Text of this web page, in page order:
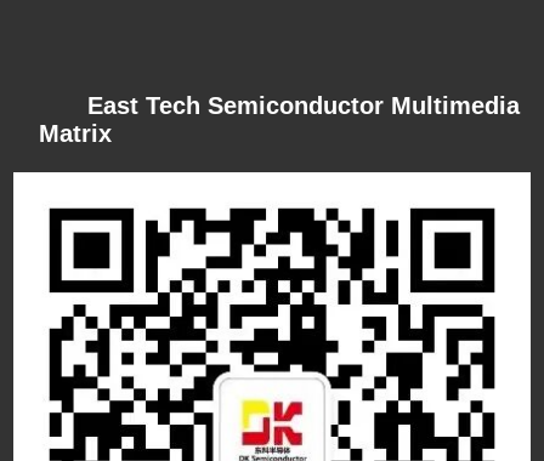
East Tech Semiconductor Multimedia
Matrix